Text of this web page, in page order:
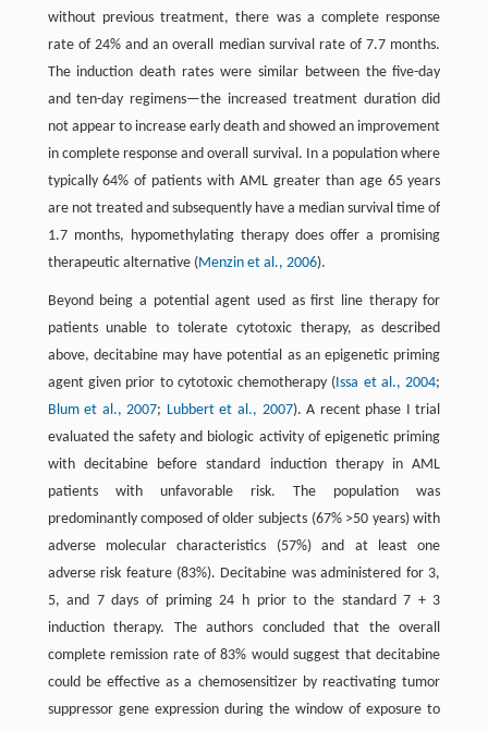
without previous treatment, there was a complete response
rate of 24% and an overall median survival rate of 7.7 months.
The induction death rates were similar between the five-day
and ten-day regimens—the increased treatment duration did
not appear to increase early death and showed an improvement
in complete response and overall survival. In a population where
typically 64% of patients with AML greater than age 65 years
are not treated and subsequently have a median survival time of
1.7 months, hypomethylating therapy does offer a promising
therapeutic alternative (Menzin et al., 2006).
Beyond being a potential agent used as first line therapy for
patients unable to tolerate cytotoxic therapy, as described
above, decitabine may have potential as an epigenetic priming
agent given prior to cytotoxic chemotherapy (Issa et al., 2004;
Blum et al., 2007; Lubbert et al., 2007). A recent phase I trial
evaluated the safety and biologic activity of epigenetic priming
with decitabine before standard induction therapy in AML
patients with unfavorable risk. The population was
predominantly composed of older subjects (67% >50 years) with
adverse molecular characteristics (57%) and at least one
adverse risk feature (83%). Decitabine was administered for 3,
5, and 7 days of priming 24 h prior to the standard 7 + 3
induction therapy. The authors concluded that the overall
complete remission rate of 83% would suggest that decitabine
could be effective as a chemosensitizer by reactivating tumor
suppressor gene expression during the window of exposure to